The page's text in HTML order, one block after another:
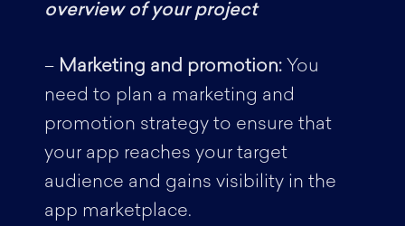
overview of your project
– Marketing and promotion: You
need to plan a marketing and
promotion strategy to ensure that
your app reaches your target
audience and gains visibility in the
app marketplace.